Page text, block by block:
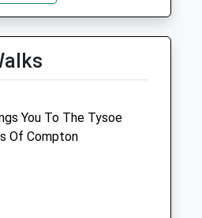
17:00
closed
Practice
You To The Tysoe
Of Compton